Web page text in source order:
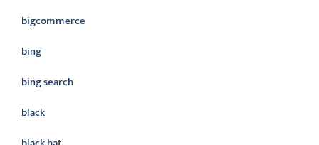
bigcommerce
bing
bing search
black